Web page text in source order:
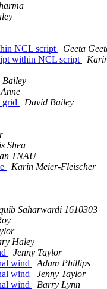
NCL script
Geeta
within NCL script
Anne
grid
David Bailey
Shea
TNAU
Karin Meier-Fleischer
Saharwardi 1610303
Haley
Jenny Taylor
wind
Adam Phillips
wind
Jenny Taylor
wind
Barry Lynn